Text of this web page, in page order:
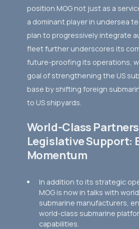
position MOG not just as a
a dominant player in undersea
plan to progressively integrate
fleet further underscores its
future-proofing its operations,
goal of strengthening the US
base by shifting foreign
to US shipyards.
World-Class
Legislative Support:
Momentum
In addition to its strategic
MOG is now in talks with
submarine manufacturers,
world-class submarine
capabilities.